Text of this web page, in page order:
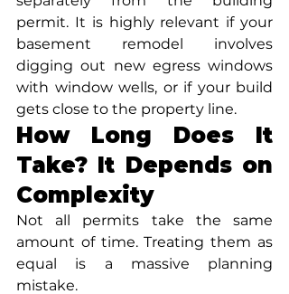
permit. It is highly relevant if your
basement remodel involves
digging out new egress windows
with window wells, or if your build
gets close to the property line.
How Long Does It
Take? It Depends on
Complexity
Not all permits take the same
amount of time. Treating them as
equal is a massive planning
mistake.